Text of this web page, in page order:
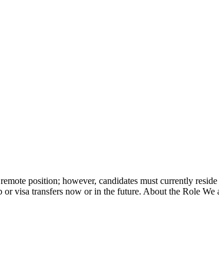
position; however, candidates must currently
visa transfers now or in the future. About the Role We